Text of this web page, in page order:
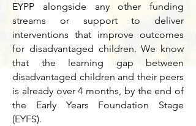
EYPP alongside any other funding
streams or support to deliver
interventions that improve outcomes
for disadvantaged children. We know
that the learning gap between
disadvantaged children and their peers
is already over 4 months, by the end of
the Early Years Foundation Stage
(EYFS).